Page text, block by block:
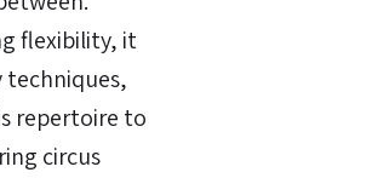
flexibility, it
repertoire to
circus